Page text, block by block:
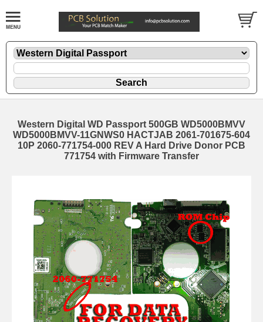
Western Digital WD Passport 500GB WD5000BMVV
WD5000BMVV-11GNWS0 HACTJAB 2061-701675-604
10P 2060-771754-000 REV A Hard Drive Donor PCB
771754 with Firmware Transfer